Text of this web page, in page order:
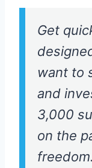
Get
want to
and
3,000
on the
freedom.